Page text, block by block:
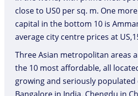
close to US0 per sq. m. One
capital in the bottom 10 is
average city centre prices at
Three Asian metropolitan areas
the 10 most affordable, all
growing and seriously